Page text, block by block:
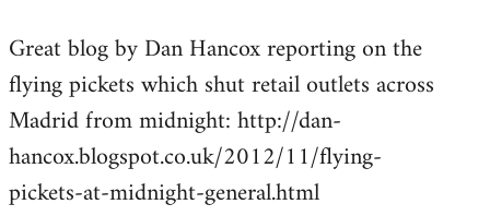
to
Welcome
libcom.org
Great blog by Dan Hancox reporting on the
flying pickets which shut retail outlets across
Madrid from midnight: http://dan-
hancox.blogspot.co.uk/2012/11/flying-
pickets-at-midnight-general.html